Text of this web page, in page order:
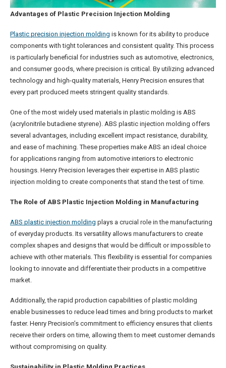
Advantages of Plastic Precision Injection Molding
Plastic precision injection molding is known for its ability to produce
components with tight tolerances and consistent quality. This process
is particularly beneficial for industries such as automotive, electronics,
and consumer goods, where precision is critical. By utilizing advanced
technology and high-quality materials, Henry Precision ensures that
every part produced meets stringent quality standards.
One of the most widely used materials in plastic molding is ABS
(acrylonitrile butadiene styrene). ABS plastic injection molding offers
several advantages, including excellent impact resistance, durability,
and ease of machining. These properties make ABS an ideal choice
for applications ranging from automotive interiors to electronic
housings. Henry Precision leverages their expertise in ABS plastic
injection molding to create components that stand the test of time.
The Role of ABS Plastic Injection Molding in Manufacturing
ABS plastic injection molding plays a crucial role in the manufacturing
of everyday products. Its versatility allows manufacturers to create
complex shapes and designs that would be difficult or impossible to
achieve with other materials. This flexibility is essential for companies
looking to innovate and differentiate their products in a competitive
market.
Additionally, the rapid production capabilities of plastic molding
enable businesses to reduce lead times and bring products to market
faster. Henry Precision’s commitment to efficiency ensures that clients
receive their orders on time, allowing them to meet customer demands
without compromising on quality.